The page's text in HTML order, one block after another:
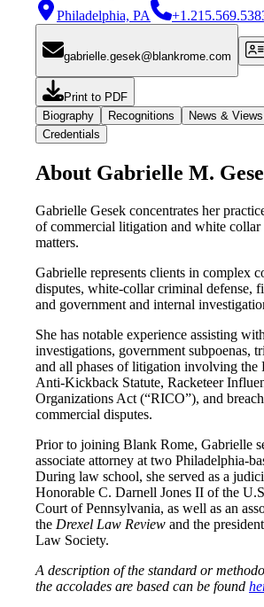
Philadelphia, PA
gabrielle.gesek@blankrome.com
Print to PDF
Biography
Recognitions News & Views
Credentials
About Gabrielle M.
Gabrielle Gesek concentrates her
of commercial litigation and white collar
matters.
Gabrielle represents clients in complex
disputes, white-collar criminal defense,
and government and internal
She has notable experience assisting
investigations, government subpoenas,
and all phases of litigation involving the
Anti-Kickback Statute, Racketeer
Organizations Act (“RICO”), and
commercial disputes.
Prior to joining Blank Rome, Gabrielle
associate attorney at two Philadelphia-
During law school, she served as a
Honorable C. Darnell Jones II of the
Court of Pennsylvania, as well as an
the Drexel Law Review and the
Law Society.
A description of the standard or
the accolades are based can be found